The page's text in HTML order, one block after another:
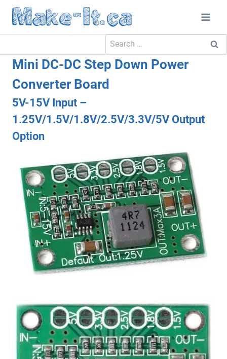
Skip
Search
for:
Mini DC-DC Step Down Power
Converter Board
5V-15V Input –
1.25V/1.5V/1.8V/2.5V/3.3V/5V Output
Option